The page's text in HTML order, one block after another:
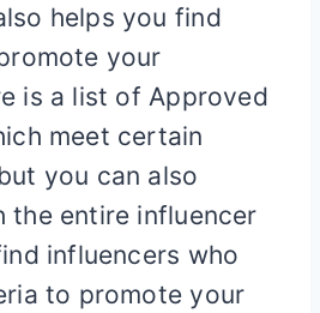
helps you find
your
is a list of Approved
meet certain
you can also
the entire influencer
influencers who
to promote your